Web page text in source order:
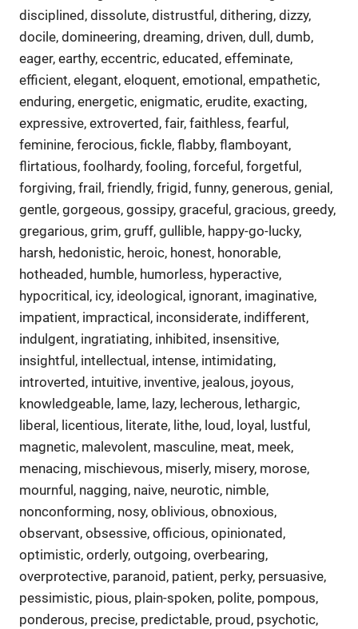
disciplined, dissolute, distrustful, dithering, dizzy,
docile, domineering, dreaming, driven, dull, dumb,
eager, earthy, eccentric, educated, effeminate,
efficient, elegant, eloquent, emotional, empathetic,
enduring, energetic, enigmatic, erudite, exacting,
expressive, extroverted, fair, faithless, fearful,
feminine, ferocious, fickle, flabby, flamboyant,
flirtatious, foolhardy, fooling, forceful, forgetful,
forgiving, frail, friendly, frigid, funny, generous, genial,
gentle, gorgeous, gossipy, graceful, gracious, greedy,
gregarious, grim, gruff, gullible, happy-go-lucky,
harsh, hedonistic, heroic, honest, honorable,
hotheaded, humble, humorless, hyperactive,
hypocritical, icy, ideological, ignorant, imaginative,
impatient, impractical, inconsiderate, indifferent,
indulgent, ingratiating, inhibited, insensitive,
insightful, intellectual, intense, intimidating,
introverted, intuitive, inventive, jealous, joyous,
knowledgeable, lame, lazy, lecherous, lethargic,
liberal, licentious, literate, lithe, loud, loyal, lustful,
magnetic, malevolent, masculine, meat, meek,
menacing, mischievous, miserly, misery, morose,
mournful, nagging, naive, neurotic, nimble,
nonconforming, nosy, oblivious, obnoxious,
observant, obsessive, officious, opinionated,
optimistic, orderly, outgoing, overbearing,
overprotective, paranoid, patient, perky, persuasive,
pessimistic, pious, plain-spoken, polite, pompous,
ponderous, precise, predictable, proud, psychotic,